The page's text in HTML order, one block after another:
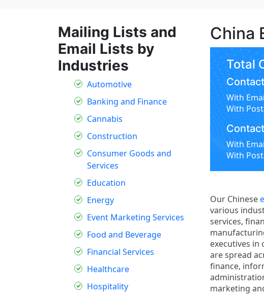
Mailing Lists and
Email Lists by
Industries
Automotive
Banking and Finance
Cannabis
Construction
Consumer Goods and
Services
Education
Energy
Event Marketing Services
Food and Beverage
Financial Services
Healthcare
Hospitality
China
Total
With
With
With
With
Our Chinese
various
services,
executives in
are spread
finance,
marketing